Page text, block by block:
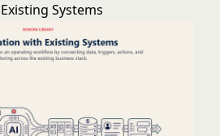
Systems